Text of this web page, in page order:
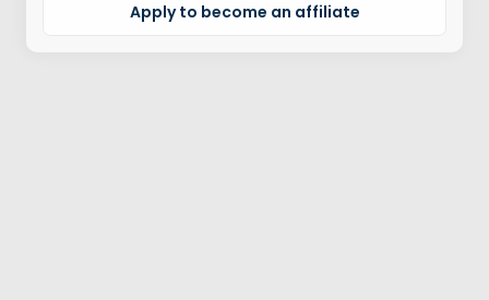
Apply to become an affiliate